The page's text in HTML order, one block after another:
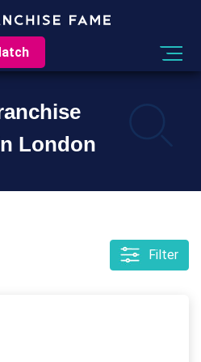
London
Filter